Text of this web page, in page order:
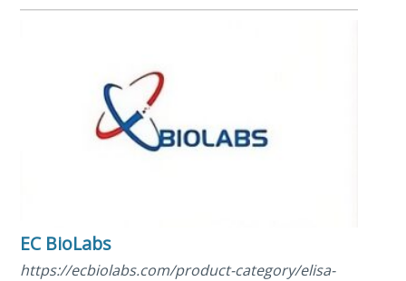
EC BioLabs
https://ecbiolabs.com/product-category/elisa-